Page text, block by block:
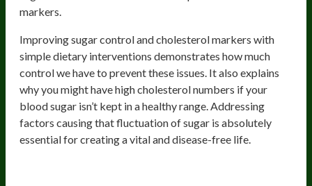
markers.
Improving sugar control and cholesterol markers with
simple dietary interventions demonstrates how much
control we have to prevent these issues. It also explains
why you might have high cholesterol numbers if your
blood sugar isn’t kept in a healthy range. Addressing
factors causing that fluctuation of sugar is absolutely
essential for creating a vital and disease-free life.